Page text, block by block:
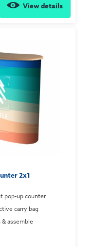
View details
2x1
pop-up counter
carry bag
& assemble